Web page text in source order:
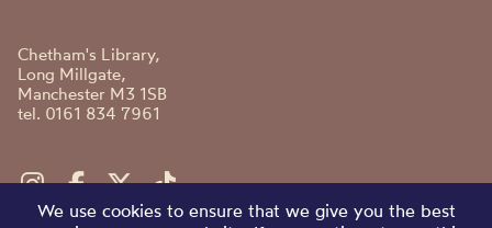
Chetham's Library,
Long Millgate,
Manchester M3 1SB
tel. 0161 834 7961
We use cookies to ensure that we give you the best